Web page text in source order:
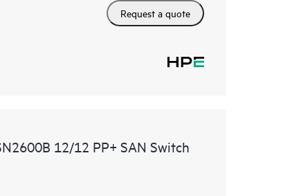
Request a quote
12/12 PP+ SAN Switch